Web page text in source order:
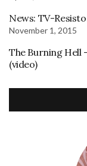
News: TV-
November 1, 2015
The Burning Hell
(video)